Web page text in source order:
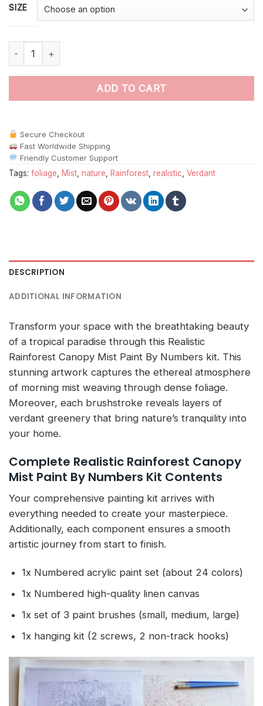
SIZE
Realistic Rainforest Canopy Mist Paint By Numbers quantity
ADD TO CART
Secure Checkout
Fast Worldwide Shipping
Friendly Customer Support
Tags: foliage Mist nature Rainforest realistic Verdant
DESCRIPTION
ADDITIONAL INFORMATION
Transform your space with the breathtaking beauty
of a tropical paradise through this Realistic
Rainforest Canopy Mist Paint By Numbers kit. This
stunning artwork captures the ethereal atmosphere
of morning mist weaving through dense foliage.
Moreover, each brushstroke reveals layers of
verdant greenery that bring nature’s tranquility into
your home.
Complete Realistic Rainforest Canopy
Mist Paint By Numbers Kit Contents
Your comprehensive painting kit arrives with
everything needed to create your masterpiece.
Additionally, each component ensures a smooth
artistic journey from start to finish.
1x Numbered acrylic paint set (about 24 colors)
1x Numbered high-quality linen canvas
1x set of 3 paint brushes (small, medium, large)
1x hanging kit (2 screws, 2 non-track hooks)